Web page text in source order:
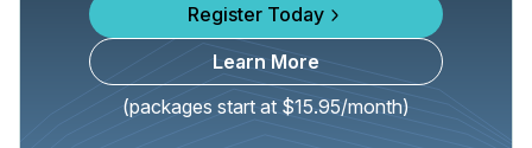
Register Today
Learn More
(packages start at $15.95/month)